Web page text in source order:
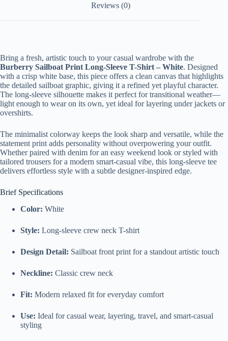
Reviews (0)
Bring a fresh, artistic touch to your casual wardrobe with the
Burberry Sailboat Print Long-Sleeve T-Shirt – White. Designed
with a crisp white base, this piece offers a clean canvas that highlights
the detailed sailboat graphic, giving it a refined yet playful character.
The long-sleeve silhouette makes it perfect for transitional weather—
light enough to wear on its own, yet ideal for layering under jackets or
overshirts.
The minimalist colorway keeps the look sharp and versatile, while the
statement print adds personality without overpowering your outfit.
Whether paired with denim for an easy weekend look or styled with
tailored trousers for a modern smart-casual vibe, this long-sleeve tee
delivers effortless style with a subtle designer-inspired edge.
Brief Specifications
Color: White
Style: Long-sleeve crew neck T-shirt
Design Detail: Sailboat front print for a standout artistic touch
Neckline: Classic crew neck
Fit: Modern relaxed fit for everyday comfort
Use: Ideal for casual wear, layering, travel, and smart-casual
styling